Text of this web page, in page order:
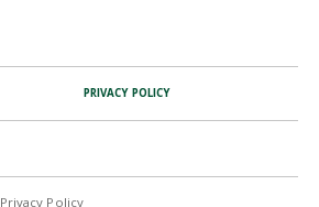
PRIVACY POLICY
Privacy Policy